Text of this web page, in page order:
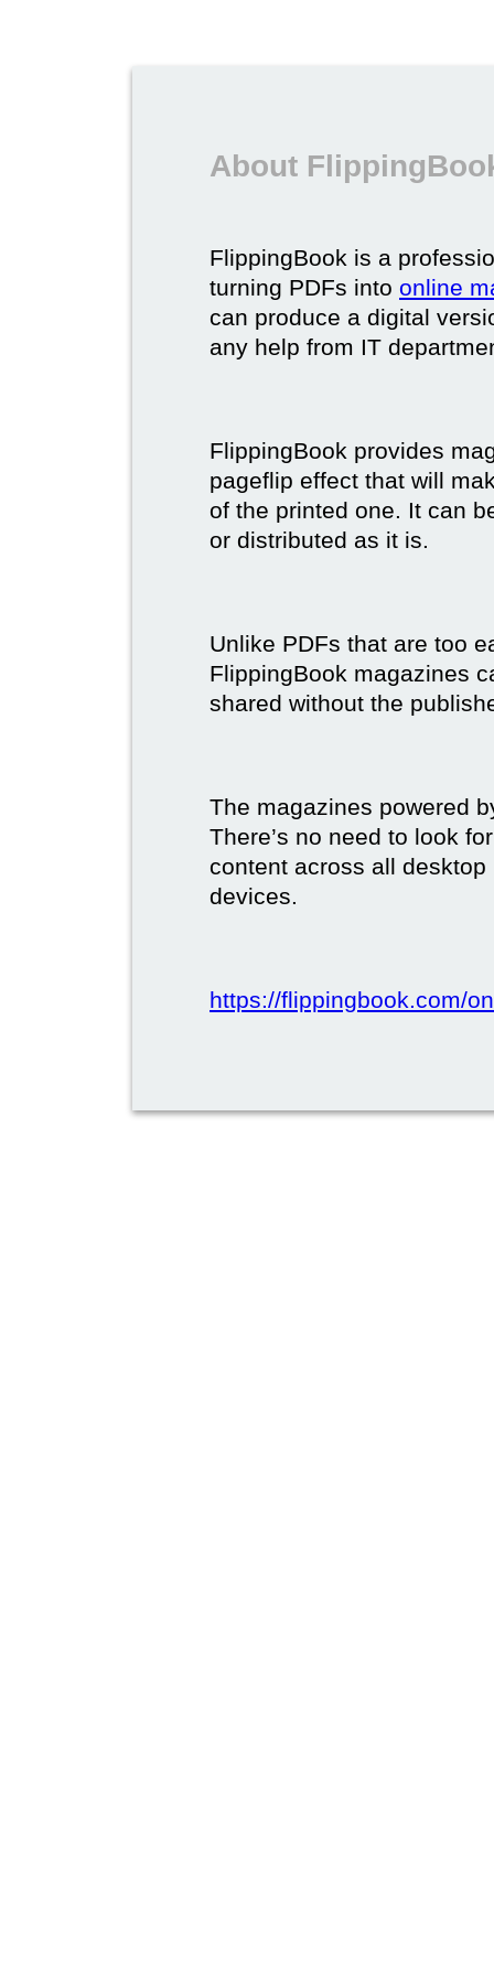
About
FlippingBook is a
turning PDFs into online
can produce a digital
any help from IT
FlippingBook provides
pageflip effect that will
of the printed one. It can
or distributed as it is.
Unlike PDFs that are too
FlippingBook magazines
shared without the
The magazines powered
There’s no need to look
content across all
devices.
https://flippingbook.com/